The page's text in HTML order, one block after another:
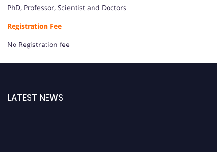
PhD, Professor, Scientist and Doctors
Registration Fee
No Registration fee
LATEST NEWS